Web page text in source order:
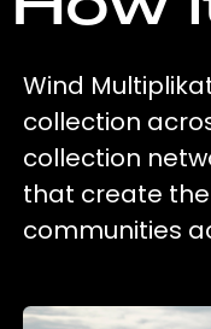
Wind
collection
collection
that create
communities